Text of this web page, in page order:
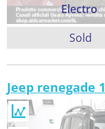
Electro
Sold
Jeep renegade